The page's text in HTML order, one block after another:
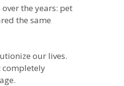
the years: pet
the same
our lives.
completely